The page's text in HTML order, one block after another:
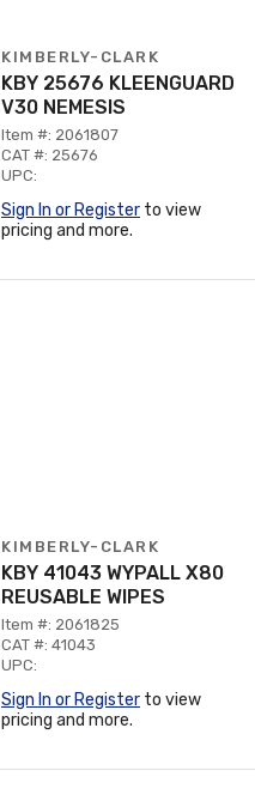
KIMBERLY-CLARK
KBY 25676 KLEENGUARD
V30 NEMESIS
Item #: 2061807
CAT #: 25676
UPC:
Sign In or Register to view
pricing and more.
KIMBERLY-CLARK
KBY 41043 WYPALL X80
REUSABLE WIPES
Item #: 2061825
CAT #: 41043
UPC:
Sign In or Register to view
pricing and more.